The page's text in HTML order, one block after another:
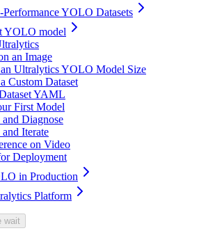
YOLO Datasets
YOLO model
an Image
an Ultralytics YOLO Model Size
Custom Dataset
YAML
First Model
and Diagnose
and Iterate
on Video
Deployment
in Production
Platform
wait